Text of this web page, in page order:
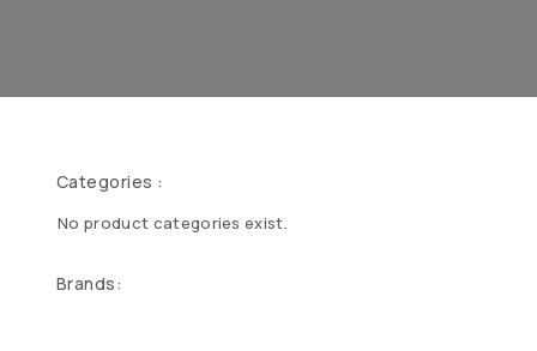
Categories :
No product categories exist.
Brands: